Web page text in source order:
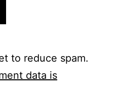
to reduce spam.
data is